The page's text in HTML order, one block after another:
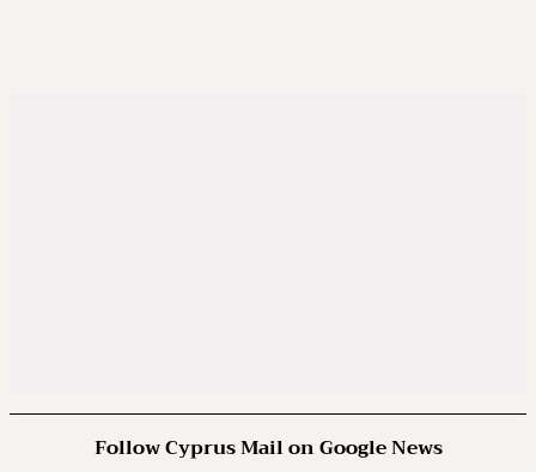
Follow Cyprus Mail on Google News